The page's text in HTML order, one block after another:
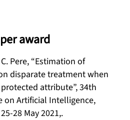
award
Pere, “Estimation of
disparate treatment when
attribute”, 34th
on Artificial Intelligence,
28 May 2021,.